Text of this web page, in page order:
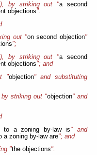
by striking out "a second
objections".
out "on second objection"
";
by striking out "a second
objections"; and
"objection" and substituting
by striking out "objection" and
to a zoning by-law is" and
a zoning by-law are"; and
"the objections".